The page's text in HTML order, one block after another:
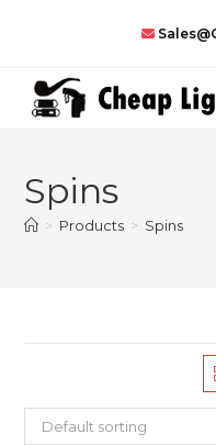
Spins
> Products > Spins
Default sorting